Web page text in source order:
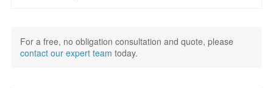
For a free, no obligation consultation and quote, please
contact our expert team today.